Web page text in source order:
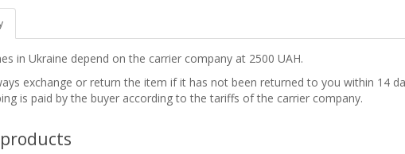
in Ukraine depend on the carrier company at 2500 UAH.
exchange or return the item if it has not been returned to you within 14
is paid by the buyer according to the tariffs of the carrier company.